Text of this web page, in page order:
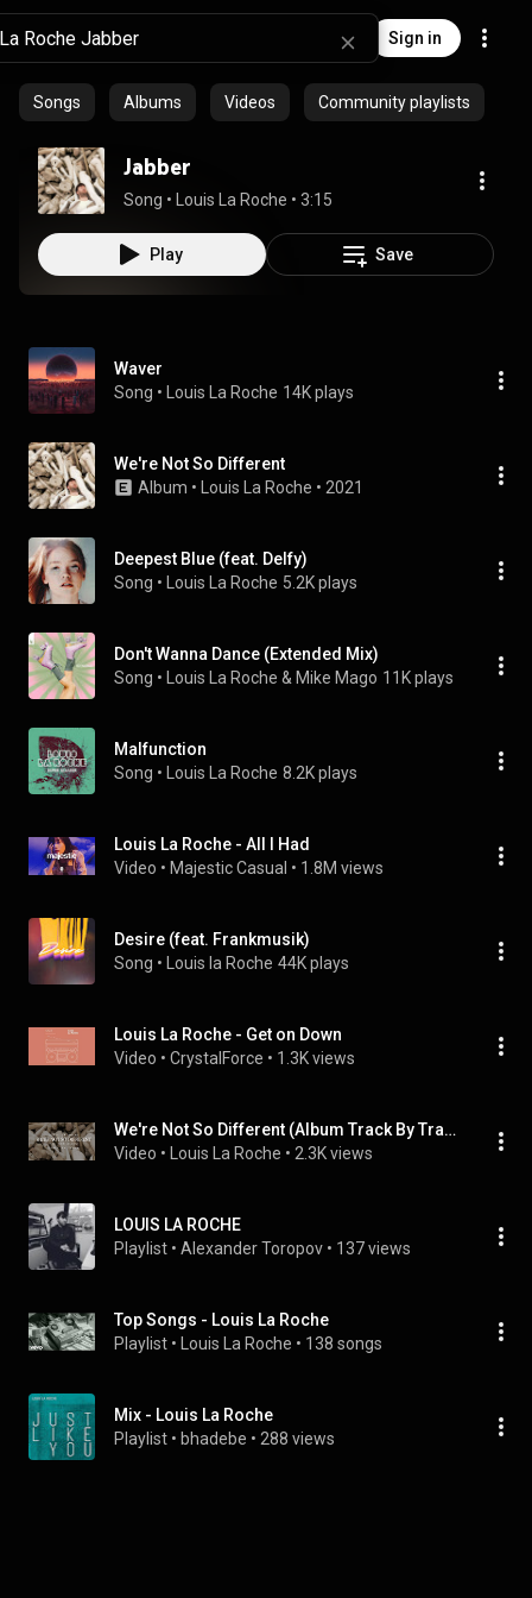
Sign in
Songs Albums Videos Community playlists
Jabber
Song • Louis La Roche • 3:15
Play Save
Waver
Song • Louis La Roche 14K plays
We're Not So Different
Album • Louis La Roche • 2021
Deepest Blue (feat. Delfy)
Song • Louis La Roche 5.2K plays
Don't Wanna Dance (Extended Mix)
Song • Louis La Roche & Mike Mago 11K plays
Malfunction
Song • Louis La Roche 8.2K plays
Louis La Roche - All I Had
Video • Majestic Casual • 1.8M views
Desire (feat. Frankmusik)
Song • Louis la Roche 44K plays
Louis La Roche - Get on Down
Video • CrystalForce • 1.3K views
We're Not So Different (Album Track By Track)
Video • Louis La Roche • 2.3K views
LOUIS LA ROCHE
Playlist • Alexander Toropov • 137 views
Top Songs - Louis La Roche
Playlist • Louis La Roche • 138 songs
Mix - Louis La Roche
Playlist • bhadebe • 288 views